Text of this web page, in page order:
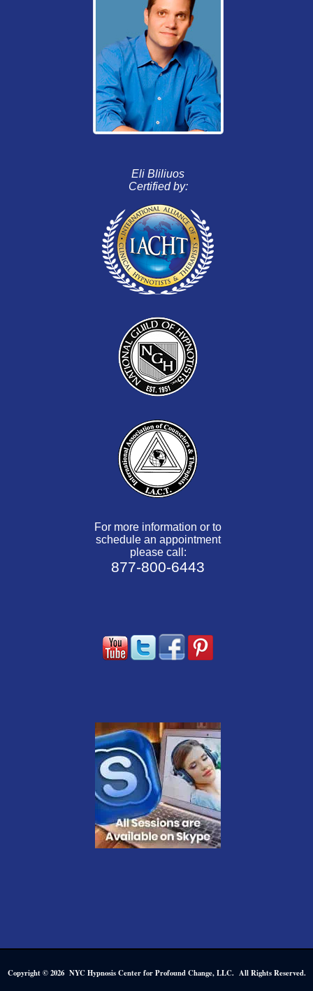
Eli Bliliuos
Certified by:
For more information or to
schedule an appointment
please call:
877-800-6443
Copyright © 2026 NYC Hypnosis Center for Profound Change, LLC. All Rights Reserved.